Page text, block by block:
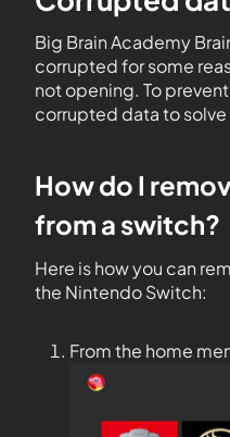
Big Brain Academy
corrupted for some
not opening. To
corrupted data to
How do I
from a switch?
Here is how you can
the Nintendo Switch:
From the home